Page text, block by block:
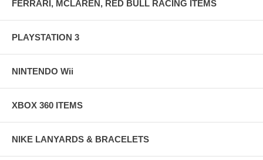
FERRARI, MCLAREN, RED BULL RACING ITEMS
PLAYSTATION 3
NINTENDO Wii
XBOX 360 ITEMS
NIKE LANYARDS & BRACELETS